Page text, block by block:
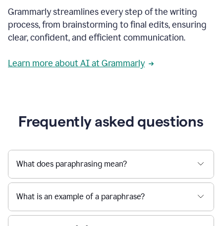
a
deadline
to
a
message
being
project
Grammarly,
User
use
Grammarly
get
reader
Grammarly streamlines every step of the writing
process, from brainstorming to final edits, ensuring
clear, confident, and efficient communication.
Learn more about AI at Grammarly
Frequently asked questions
What does paraphrasing mean?
What is an example of a paraphrase?